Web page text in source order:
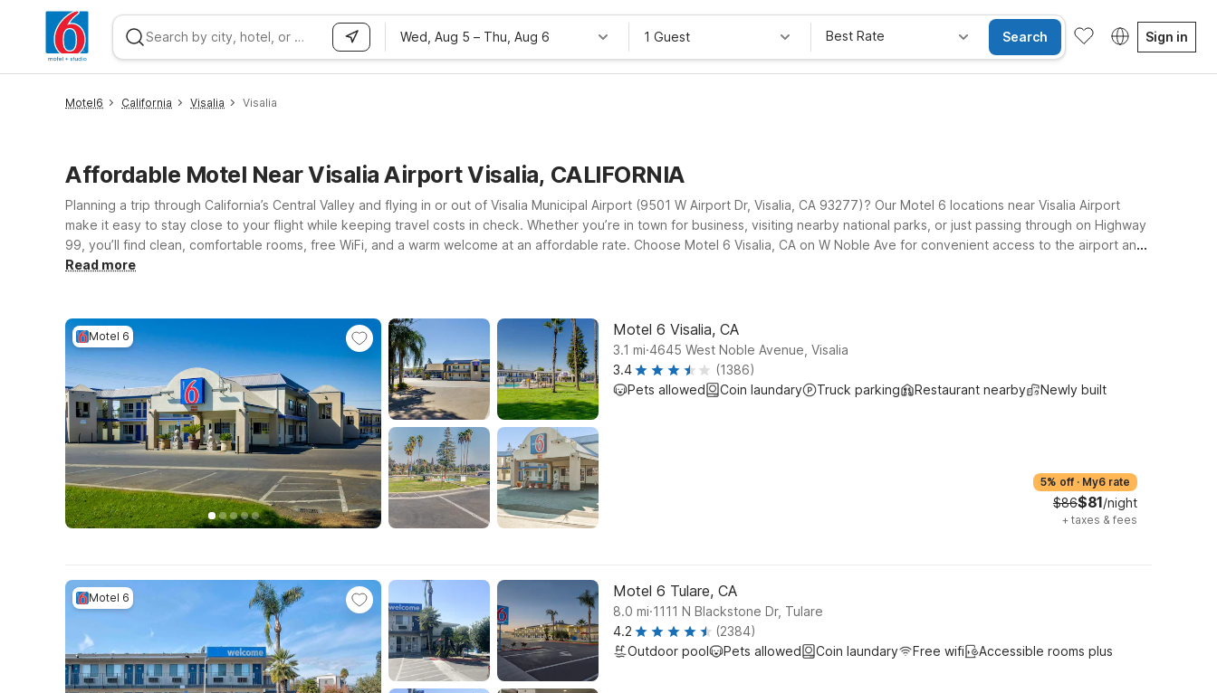
Wed, Aug 5 – Thu, Aug 6 1 Guest Best Rate Search Sign in
Motel6 California Visalia Visalia
Affordable Motel Near Visalia Airport Visalia, CALIFORNIA
Planning a trip through California’s Central Valley and flying in or out of Visalia Municipal Airport (9501 W Airport Dr, Visalia, CA 93277)? Our Motel 6 locations near Visalia Airport
make it easy to stay close to your flight while keeping travel costs in check. Whether you’re in town for business, visiting nearby national parks, or just passing through on Highway
99, you’ll find clean, comfortable rooms, free WiFi, and a warm welcome at an affordable rate. Choose Motel 6 Visalia, CA on W Noble Ave for convenient access to the airport and
downtown Visalia, or head a bit south to Motel 6 Tulare, CA on N Blackstone St, a smart option if you’re also planning to explore local shopping and dining. Travelers headed east
Read more
Motel 6 Motel 6 Visalia, CA
3.1 mi.4645 West Noble Avenue, Visalia
3.4
(1386)
Pets allowed
Coin laundary Truck parking Restaurant nearby Newly built
5% off · My6 rate
$86$81/night
+ taxes & fees
Motel 6 Motel 6 Tulare, CA
8.0 mi.1111 N Blackstone Dr, Tulare
4.2
(2384)
Outdoor pool
Pets allowed Coin laundary Free wifi Accessible rooms plus